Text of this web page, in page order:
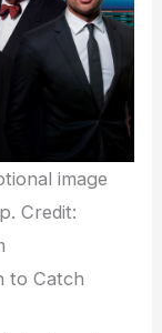
image
Credit:
to Catch